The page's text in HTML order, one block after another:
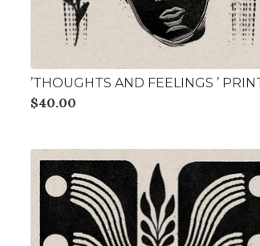
’THOUGHTS AND FEELINGS ’
$40.00